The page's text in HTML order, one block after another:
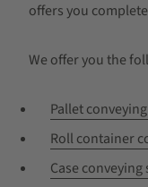
offers you
We offer you the
Pallet
Roll container
Case conveying